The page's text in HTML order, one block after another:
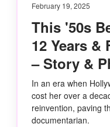
February 19, 2025
This '50s
12 Years
– Story &
In an era when
cost her over a
reinvention, paving
documentarian.